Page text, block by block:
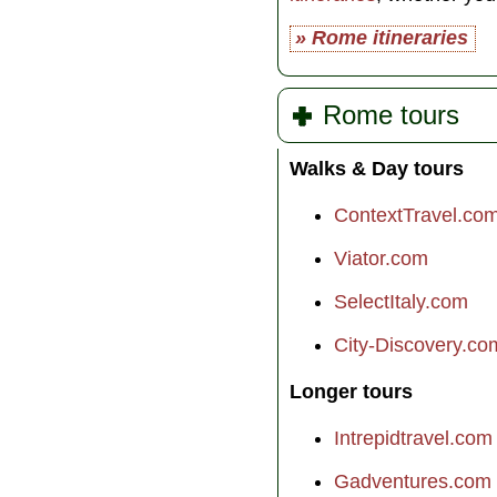
» Rome itineraries
Rome tours
Walks & Day tours
Viator.com
SelectItaly.com
City-
Longer tours
Intrepidtravel.com
Gadventures.com